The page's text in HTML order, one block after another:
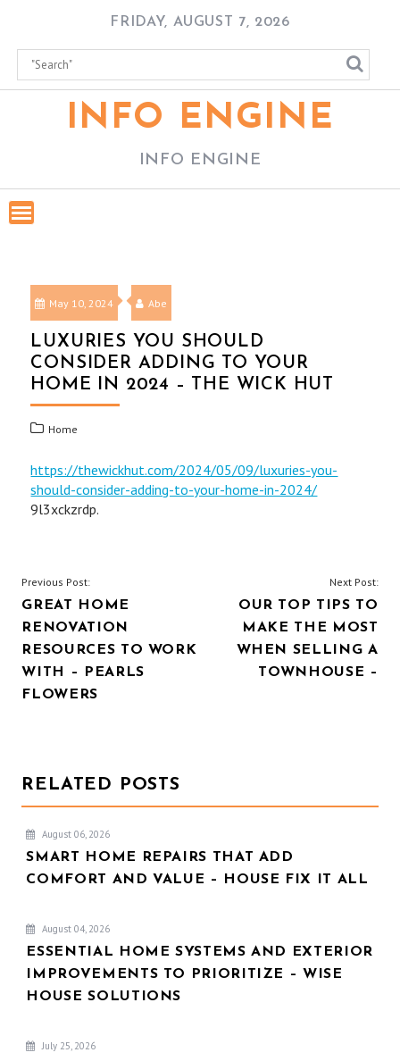
content
FRIDAY, AUGUST 7, 2026
INFO ENGINE
INFO ENGINE
May 10, 2024 Abe
LUXURIES YOU SHOULD
CONSIDER ADDING TO YOUR
HOME IN 2024 – THE WICK HUT
Home
https://thewickhut.com/2024/05/09/luxuries-you-
should-consider-adding-to-your-home-in-2024/
9l3xckzrdp.
POST
NAVIGATION
Previous Post:
GREAT HOME
RENOVATION
RESOURCES TO WORK
WITH – PEARLS
FLOWERS
Next Post:
OUR TOP TIPS TO
MAKE THE MOST
WHEN SELLING A
TOWNHOUSE –
RELATED POSTS
August 06, 2026
SMART HOME REPAIRS THAT ADD
COMFORT AND VALUE – HOUSE FIX IT ALL
August 04, 2026
ESSENTIAL HOME SYSTEMS AND EXTERIOR
IMPROVEMENTS TO PRIORITIZE – WISE
HOUSE SOLUTIONS
July 25, 2026